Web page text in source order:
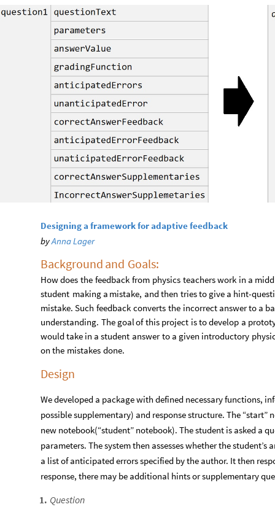
Designing a framework for adaptive feedback
byAnna Lager
Background and Goals:​
Howdoes the feedback from physics teacherswork in a
student making a mistake, andthen triesto give a hint-
mistake. Such feedback converts the incorrect answerto a
understanding. The goalof this project istodevelop a
wouldtake in a student answerto a given introductory
on the mistakes done.
Design
We developed a package with defined necessary functions,
possible supplementary) and response structure. The “start”
new notebook(“student” notebook). The student is asked a
parameters. The system then assesses whether the
a list of anticipated errors specified by the author. It then
response, there may be additional hints or supplementary
1. Question